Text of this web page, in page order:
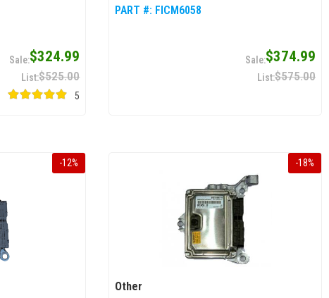
$324.99
$525.00
5
PART #: FICM6058
$374.99
$575.00
-12% -18%
Other